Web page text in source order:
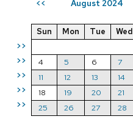
<< August 2024
>>
>>
>>
>>
>>
Sun Mon Tue Wed
4
5 6 7
11
12 13 14
18
19 20 21
25
26 27 28